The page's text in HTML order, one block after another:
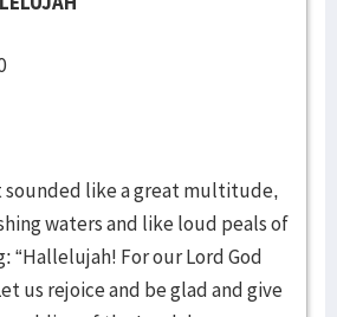
sounded like a great multitude,
waters and like loud peals of
“Hallelujah! For our Lord God
us rejoice and be glad and give